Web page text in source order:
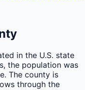
in the U.S. state
the population was
The county is
through the